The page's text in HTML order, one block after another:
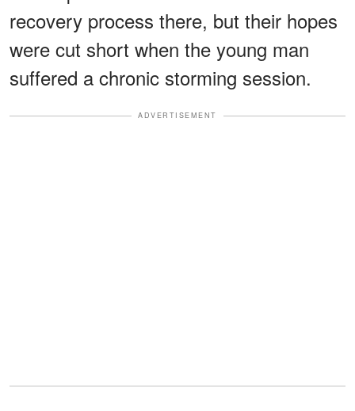
recovery process there, but their hopes
were cut short when the young man
suffered a chronic storming session.
ADVERTISEMENT